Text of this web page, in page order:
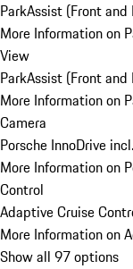
ParkAssist (Front
More Information on
View
ParkAssist (Front and
More Information on
Camera
Porsche InnoDrive
More Information on
Control
Adaptive Cruise
More Information on
Show all 97 options